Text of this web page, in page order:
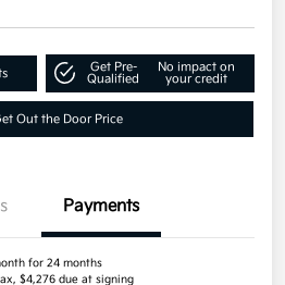
Get Pre-
Qualified
No impact on
your credit
Out the Door Price
Payments
for 24 months
$4,276 due at signing